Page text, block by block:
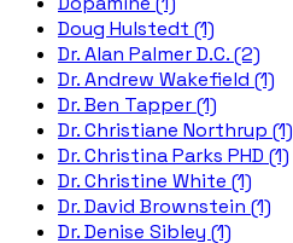
Doug Hulstedt (1)
Dr. Alan Palmer D.C. (2)
Dr. Andrew Wakefield (1)
Dr. Ben Tapper (1)
Dr. Christiane Northrup (1)
Dr. Christina Parks PHD (1)
Dr. Christine White (1)
Dr. David Brownstein (1)
Dr. Denise Sibley (1)